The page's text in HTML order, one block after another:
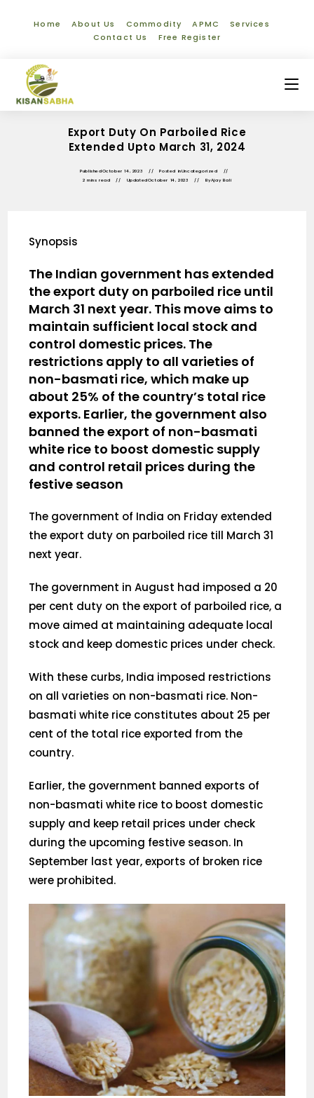
Home About Us Commodity APMC
Services
Contact Us
Free Register
Export Duty On Parboiled Rice
Extended Upto March 31, 2024
PublishedOctober 14, 2023 Posted inUncategorized
2 mins read
UpdatedOctober 14, 2023 ByAjay Bali
Synopsis
The Indian government has extended
the export duty on parboiled rice until
March 31 next year. This move aims to
maintain sufficient local stock and
control domestic prices. The
restrictions apply to all varieties of
non-basmati rice, which make up
about 25% of the country’s total rice
exports. Earlier, the government also
banned the export of non-basmati
white rice to boost domestic supply
and control retail prices during the
festive season
The government of India on Friday extended
the export duty on parboiled rice till March 31
next year.
The government in August had imposed a 20
per cent duty on the export of parboiled rice, a
move aimed at maintaining adequate local
stock and keep domestic prices under check.
With these curbs, India imposed restrictions
on all varieties on non-basmati rice. Non-
basmati white rice constitutes about 25 per
cent of the total rice exported from the
country.
Earlier, the government banned exports of
non-basmati white rice to boost domestic
supply and keep retail prices under check
during the upcoming festive season. In
September last year, exports of broken rice
were prohibited.